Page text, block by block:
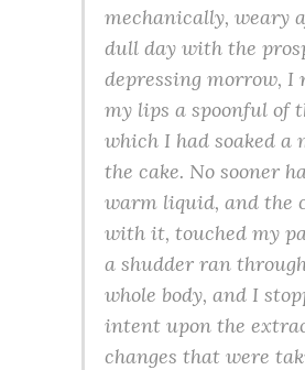
mechanically, weary
dull day with the
depressing morrow, I
my lips a spoonful of
which I had soaked a
the cake. No sooner
warm liquid, and the
with it, touched my
a shudder ran
whole body, and I
intent upon the
changes that were